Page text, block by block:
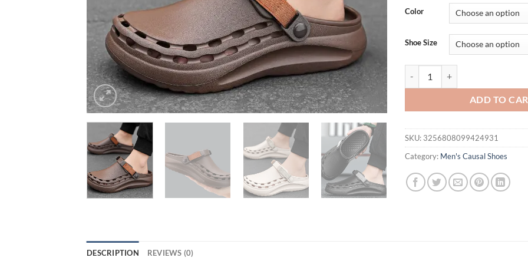
Color
Shoe Size
ADD TO
SKU: 3256808099424931
Category: Men's Causal Shoes
DESCRIPTION REVIEWS (0)